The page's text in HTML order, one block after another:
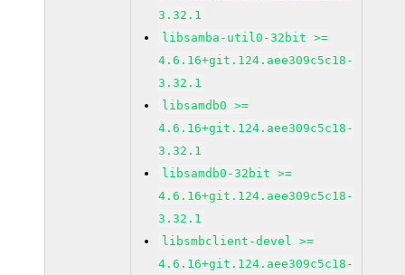
3.32.1
libsamba-util0-32bit >=
4.6.16+git.124.aee309c5c18-
3.32.1
libsamdb0 >=
4.6.16+git.124.aee309c5c18-
3.32.1
libsamdb0-32bit >=
4.6.16+git.124.aee309c5c18-
3.32.1
libsmbclient-devel >=
4.6.16+git.124.aee309c5c18-